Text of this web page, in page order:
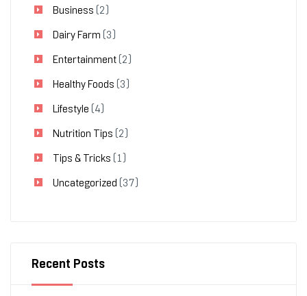
Business (2)
Dairy Farm (3)
Entertainment (2)
Healthy Foods (3)
Lifestyle (4)
Nutrition Tips (2)
Tips & Tricks (1)
Uncategorized (37)
Recent Posts